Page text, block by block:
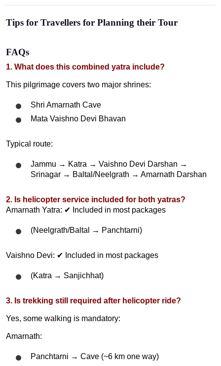
Tips for Travellers for Planning their Tour
FAQs
1. What does this combined yatra include?
This pilgrimage covers two major shrines:
Shri Amarnath Cave
Mata Vaishno Devi Bhavan
Typical route:
Jammu → Katra → Vaishno Devi Darshan →
Srinagar → Baltal/Neelgrath → Amarnath Darshan
2. Is helicopter service included for both yatras?
Amarnath Yatra: ✔ Included in most packages
(Neelgrath/Baltal → Panchtarni)
Vaishno Devi: ✔ Included in most packages
(Katra → Sanjichhat)
3. Is trekking still required after helicopter ride?
Yes, some walking is mandatory:
Amarnath:
Panchtarni → Cave (~6 km one way)